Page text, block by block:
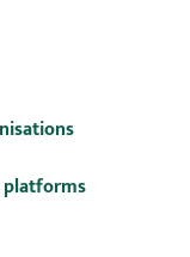
platforms